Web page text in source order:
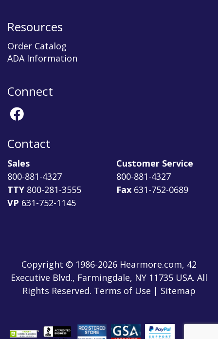
Resources
Order Catalog
ADA Information
Connect
Contact
Sales
800-881-4327
TTY 800-281-3555
VP 631-752-1145
Customer Service
800-881-4327
Fax 631-752-0689
Copyright © 1986-2026 Hearmore.com, 42
Executive Blvd., Farmingdale, NY 11735 USA. All
Rights Reserved. Terms of Use | Sitemap